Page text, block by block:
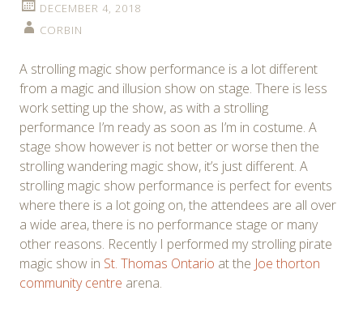
DECEMBER 4, 2018
CORBIN
A strolling magic show performance is a lot different
from a magic and illusion show on stage. There is less
work setting up the show, as with a strolling
performance I’m ready as soon as I’m in costume. A
stage show however is not better or worse then the
strolling wandering magic show, it’s just different. A
strolling magic show performance is perfect for events
where there is a lot going on, the attendees are all over
a wide area, there is no performance stage or many
other reasons. Recently I performed my strolling pirate
magic show in St. Thomas Ontario at the Joe thorton
community centre arena.